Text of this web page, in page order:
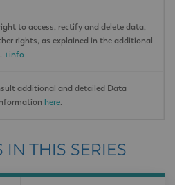
to access, rectify and delete data,
rights, as explained in the additional
+info
additional and detailed Data
here.
IN THIS SERIES